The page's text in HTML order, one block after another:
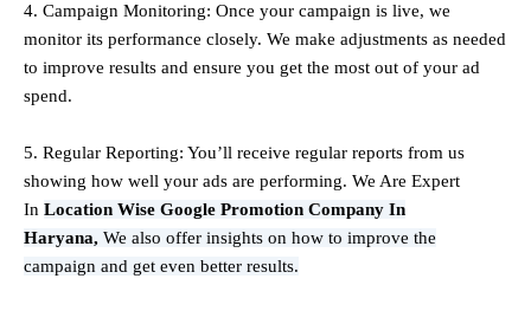
4. Campaign Monitoring: Once your campaign is live, we
monitor its performance closely. We make adjustments as needed
to improve results and ensure you get the most out of your ad
spend.
5. Regular Reporting: You’ll receive regular reports from us
showing how well your ads are performing. We Are Expert
In Location Wise Google Promotion Company In
Haryana, We also offer insights on how to improve the
campaign and get even better results.